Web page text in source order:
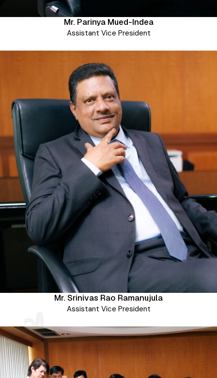
Mr. Parinya Mued-Indea
Assistant Vice President
Mr. Srinivas Rao Ramanujula
Assistant Vice President
Range